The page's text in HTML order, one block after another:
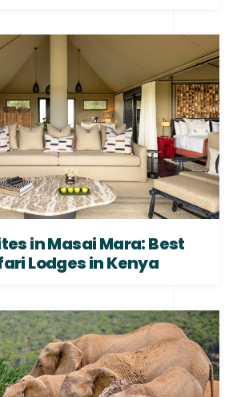
in Masai Mara: Best
Lodges in Kenya